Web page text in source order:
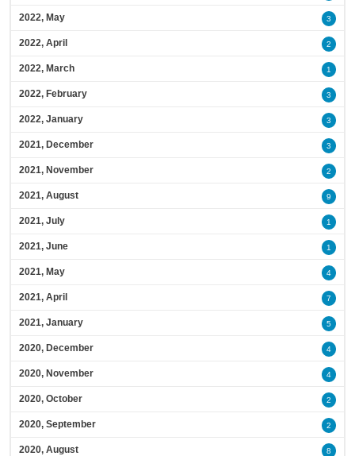
2022, May 3
2022, April 2
2022, March 1
2022, February 3
2022, January 3
2021, December 3
2021, November 2
2021, August 9
2021, July 1
2021, June 1
2021, May 4
2021, April 7
2021, January 5
2020, December 4
2020, November 4
2020, October 2
2020, September 2
2020, August 8